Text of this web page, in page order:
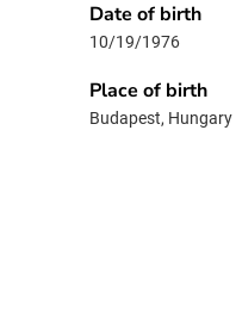
Date of birth
10/19/1976
Place of birth
Budapest, Hungary